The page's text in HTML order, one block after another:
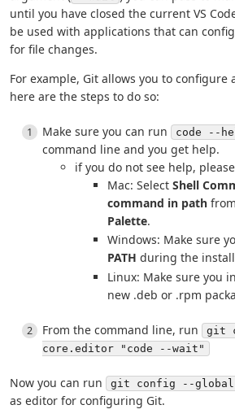
until you have closed the current VS
be used with applications that can
for file changes.
For example, Git allows you to
here are the steps to do so:
Make sure you can run code --
command line and you get help.
if you do not see help,
Mac: Select Shell
command in path
Palette.
Windows: Make sure
PATH during the
Linux: Make sure you
new .deb or .rpm
From the command line, run
git
core.editor "code --wait"
Now you can run git config --
as editor for configuring Git.